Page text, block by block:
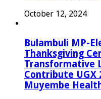
October 12, 2024
Bulambuli MP-
Thanksgiving
Transformative
Contribute UGX
Muyembe